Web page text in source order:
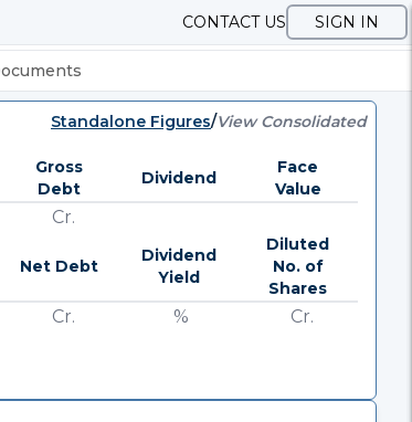
CONTACT US SIGN IN
Standalone Figures/View Consolidated
Gross
Debt
Dividend
Face
Value
Cr.
Net Debt
Dividend
Yield
Diluted
No. of
Shares
Cr. % Cr.